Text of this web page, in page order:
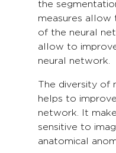
the
measures allow
of the neural
allow to
neural network.
The diversity of
helps to
network. It
sensitive to
anatomical